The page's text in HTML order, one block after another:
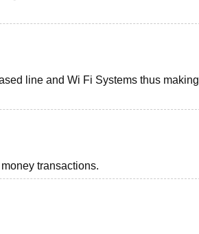
line and Wi Fi Systems thus making
transactions.